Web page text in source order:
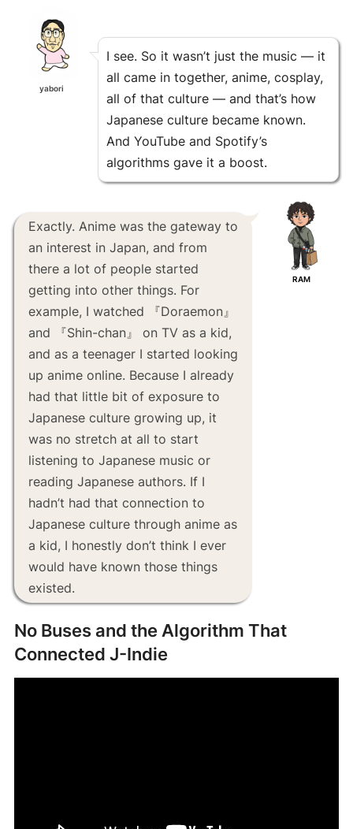
yabori
I see. So it wasn’t just the music — it
all came in together, anime, cosplay,
all of that culture — and that’s how
Japanese culture became known.
And YouTube and Spotify’s
algorithms gave it a boost.
Exactly. Anime was the gateway to
an interest in Japan, and from
there a lot of people started
getting into other things. For
example, I watched 『Doraemon』
and 『Shin-chan』 on TV as a kid,
and as a teenager I started looking
up anime online. Because I already
had that little bit of exposure to
Japanese culture growing up, it
was no stretch at all to start
listening to Japanese music or
reading Japanese authors. If I
hadn’t had that connection to
Japanese culture through anime as
a kid, I honestly don’t think I ever
would have known those things
existed.
RAM
No Buses and the Algorithm That
Connected J-Indie